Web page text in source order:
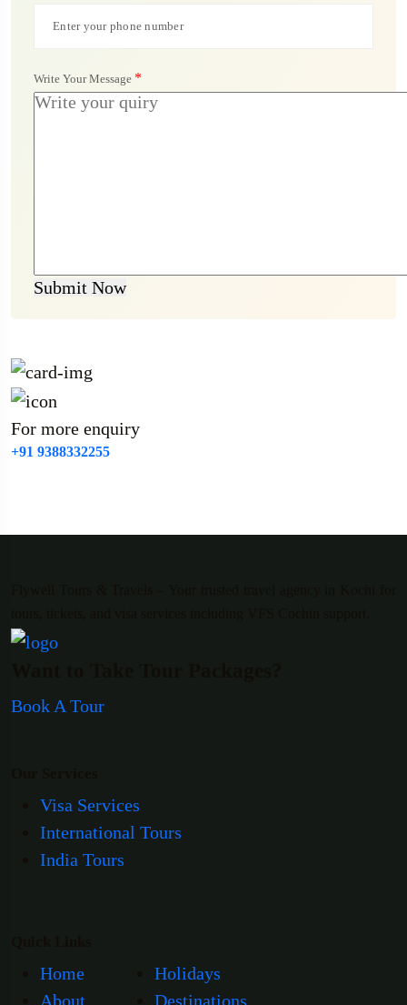
Write Your Message *
Submit Now
For more enquiry
+91 9388332255
Book A Tour
Visa Services
International Tours
India Tours
Home
About
Holidays
Destinations